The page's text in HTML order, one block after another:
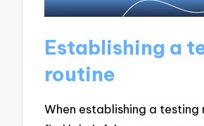
Establishing a
routine
When establishing a testing